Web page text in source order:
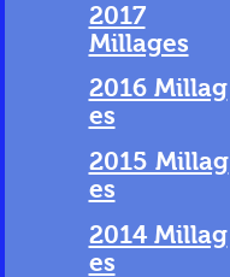
2017
Millages
2016 Millag
es
2015 Millag
es
2014 Millag
es